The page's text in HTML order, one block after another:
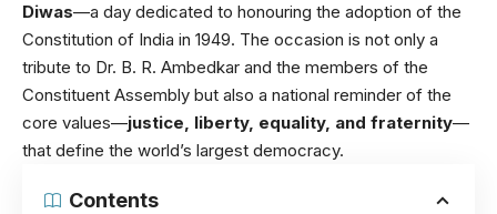
Diwas—a day dedicated to honouring the adoption of the
Constitution of India in 1949. The occasion is not only a
tribute to Dr. B. R. Ambedkar and the members of the
Constituent Assembly but also a national reminder of the
core values—justice, liberty, equality, and fraternity—
that define the world’s largest democracy.
Contents